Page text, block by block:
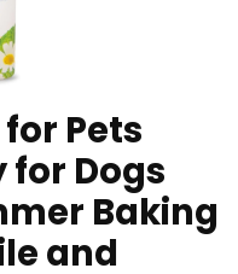
Pets
for Dogs
Baking
and